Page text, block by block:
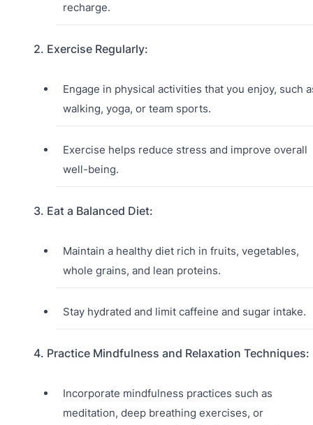
recharge.
2. Exercise Regularly:
Engage in physical activities that you enjoy, such
walking, yoga, or team sports.
Exercise helps reduce stress and improve overall
well-being.
3. Eat a Balanced Diet:
Maintain a healthy diet rich in fruits, vegetables,
whole grains, and lean proteins.
Stay hydrated and limit caffeine and sugar intake.
4. Practice Mindfulness and Relaxation Techniques:
Incorporate mindfulness practices such as
meditation, deep breathing exercises, or